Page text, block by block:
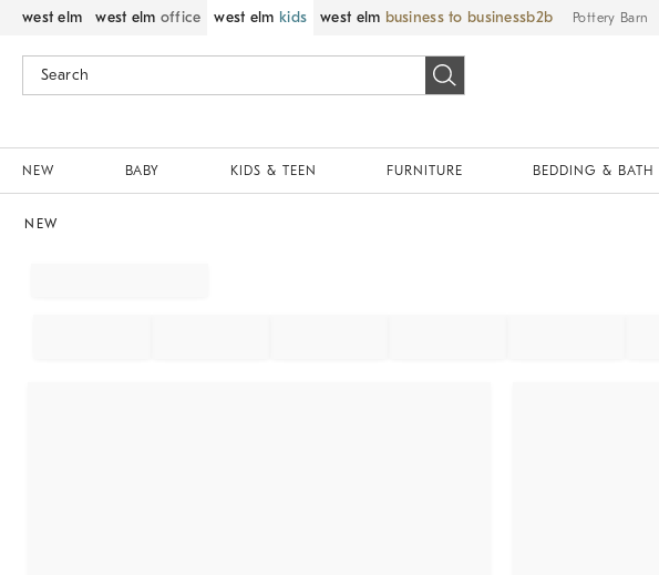
west elm west elm office west elm kids west elm business to business Pottery Barn
NEW BABY KIDS & TEEN FURNITURE BEDDING & BATH
NEW